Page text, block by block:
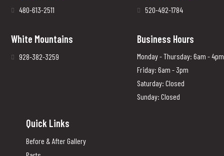
480-613-2511
520-492-1784
White Mountains
928-382-3259
Business Hours
Monday - Thursday: 6am - 4pm
Friday: 6am - 3pm
Saturday: Closed
Sunday: Closed
Quick Links
Before & After Gallery